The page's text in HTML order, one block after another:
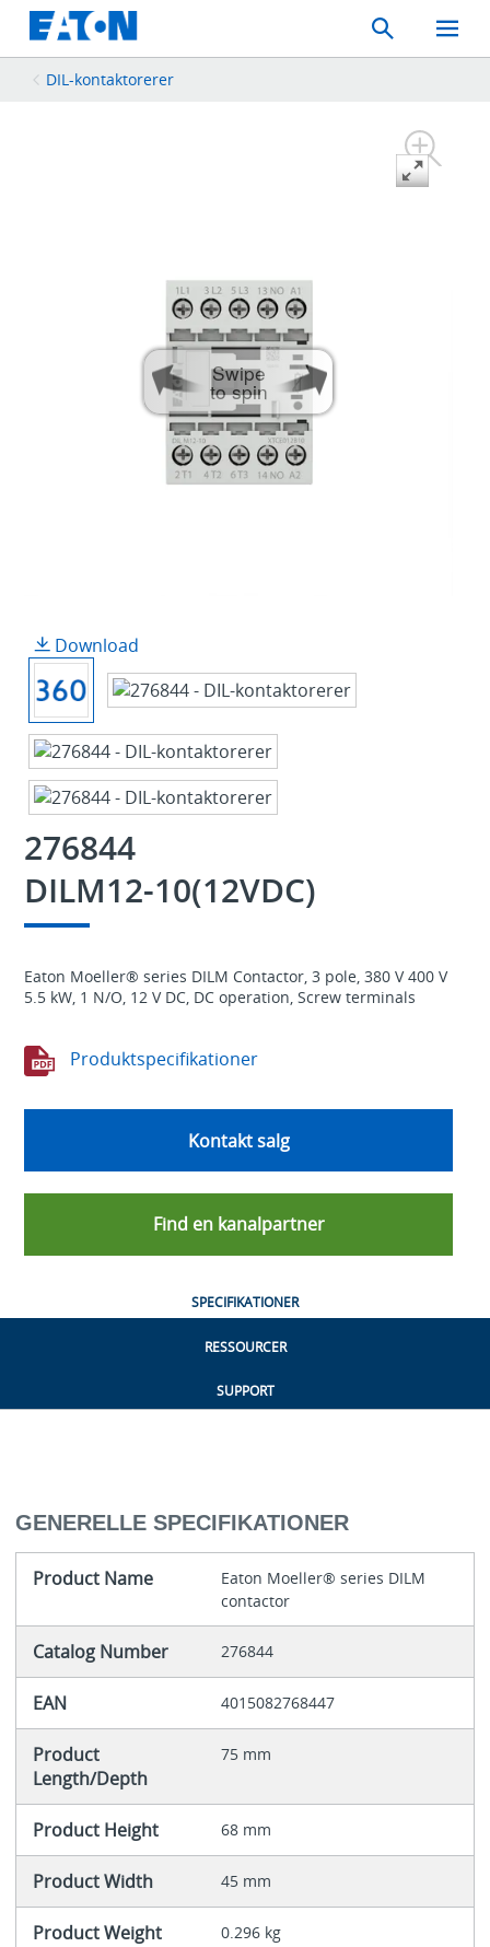
Search
Toggle
Mobile
DIL-kontaktorerer
Swipe
to spin
Download
276844
DILM12-10(12VDC)
Eaton Moeller® series DILM Contactor, 3 pole, 380 V 400 V
5.5 kW, 1 N/O, 12 V DC, DC operation, Screw terminals
Produktspecifikationer
Kontakt salg
Find en kanalpartner
SPECIFIKATIONER
RESSOURCER
SUPPORT
GENERELLE SPECIFIKATIONER
Product Name
Eaton Moeller® series DILM
contactor
Catalog Number 276844
EAN 4015082768447
Product
Length/Depth
75 mm
Product Height 68 mm
Product Width 45 mm
Product Weight 0.296 kg